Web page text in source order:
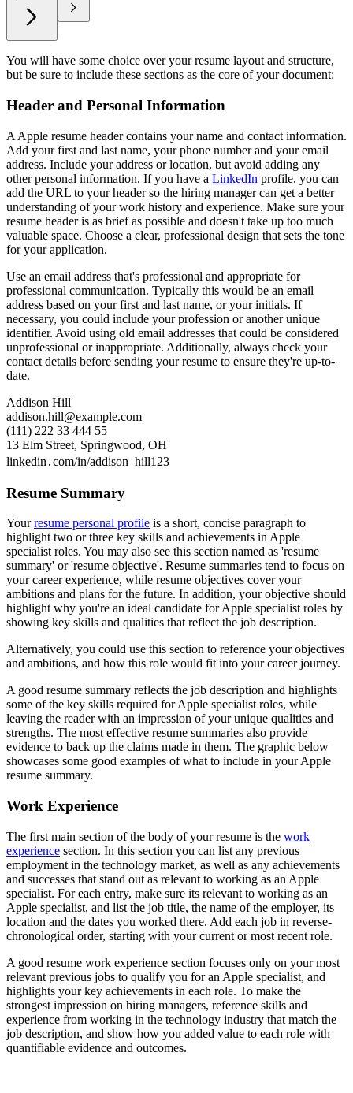
You will have some choice over your resume layout and structure,
but be sure to include these sections as the core of your document:
Header and Personal Information
A Apple resume header contains your name and contact information.
Add your first and last name, your phone number and your email
address. Include your address or location, but avoid adding any
other personal information. If you have a LinkedIn profile, you can
add the URL to your header so the hiring manager can get a better
understanding of your work history and experience. Make sure your
resume header is as brief as possible and doesn't take up too much
valuable space. Choose a clear, professional design that sets the tone
for your application.
Use an email address that's professional and appropriate for
professional communication. Typically this would be an email
address based on your first and last name, or your initials. If
necessary, you could include your profession or another unique
identifier. Avoid using old email addresses that could be considered
unprofessional or inappropriate. Additionally, always check your
contact details before sending your resume to ensure they're up-to-
date.
Addison Hill
addison.hill@example.com
(111) 222 33 444 55
13 Elm Street, Springwood, OH
linkedin․com/in/addison–hill123
Resume Summary
Yourresume personal profile is a short, concise paragraph to
highlight two or three key skills and achievements in Apple
specialist roles. You may also see this section named as 'resume
summary' or 'resume objective'. Resume summaries tend to focus on
your career experience, while resume objectives cover your
ambitions and plans for the future. In addition, your objective should
highlight why you're an ideal candidate for Apple specialist roles by
showing key skills and qualities that reflect the job description.
Alternatively, you could use this section to reference your objectives
and ambitions, and how this role would fit into your career journey.
A good resume summary reflects the job description and highlights
some of the key skills required for Apple specialist roles, while
leaving the reader with an impression of your unique qualities and
strengths. The most effective resume summaries also provide
evidence to back up the claims made in them. The graphic below
showcases some good examples of what to include in your Apple
resume summary.
Work Experience
The first main section of the body of your resume is the work
experience section. In this section you can list any previous
employment in the technology market, as well as any achievements
and successes that stand out as relevant to working as an Apple
specialist. For each entry, make sure its relevant to working as an
Apple specialist, and list the job title, the name of the employer, its
location and the dates you worked there. Add each job in reverse-
chronological order, starting with your current or most recent role.
A good resume work experience section focuses only on your most
relevant previous jobs to qualify you for an Apple specialist, and
highlights your key achievements in each role. To make the
strongest impression on hiring managers, reference skills and
experience from working in the technology industry that match the
job description, and show how you added value to each role with
quantifiable evidence and outcomes.